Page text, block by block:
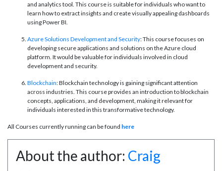
and analytics tool. This course is suitable for individuals who want to
learn how to extract insights and create visually appealing dashboards
using Power BI.
Azure Solutions Development and Security: This course focuses on
developing secure applications and solutions on the Azure cloud
platform. It would be valuable for individuals involved in cloud
development and security.
Blockchain: Blockchain technology is gaining significant attention
across industries. This course provides an introduction to blockchain
concepts, applications, and development, making it relevant for
individuals interested in this transformative technology.
All Courses currently running can be found here
About the author: Craig